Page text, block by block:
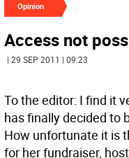
Opinion
Access not
| 29 SEP 2011 | 09:23
To the editor: I find it
has finally decided to
How unfortunate it is
for her fundraiser,